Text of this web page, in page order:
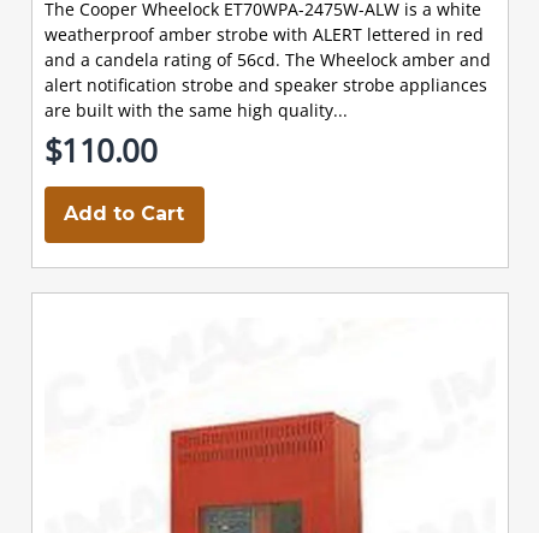
The Cooper Wheelock ET70WPA-2475W-ALW is a white
weatherproof amber strobe with ALERT lettered in red
and a candela rating of 56cd. The Wheelock amber and
alert notification strobe and speaker strobe appliances
are built with the same high quality...
$110.00
Add to Cart